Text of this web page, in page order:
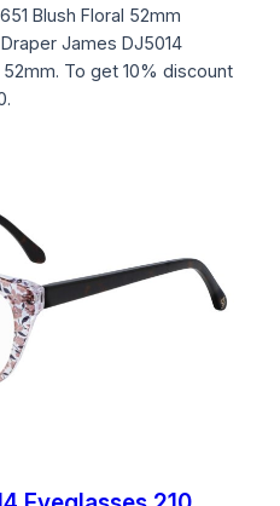
Blush Floral 52mm
James DJ5014
To get 10% discount